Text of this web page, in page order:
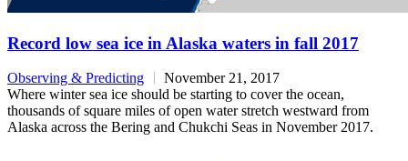
Record low sea ice in Alaska waters in fall 2017
Observing & Predicting
November 21, 2017
Where winter sea ice should be starting to cover the ocean,
thousands of square miles of open water stretch westward from
Alaska across the Bering and Chukchi Seas in November 2017.